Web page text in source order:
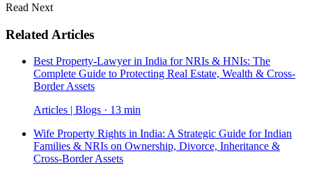
Read Next
Related Articles
Best Property-Lawyer in India for NRIs & HNIs: The
Complete Guide to Protecting Real Estate, Wealth & Cross-
Border Assets
Articles | Blogs · 13 min
Wife Property Rights in India: A Strategic Guide for Indian
Families & NRIs on Ownership, Divorce, Inheritance &
Cross-Border Assets